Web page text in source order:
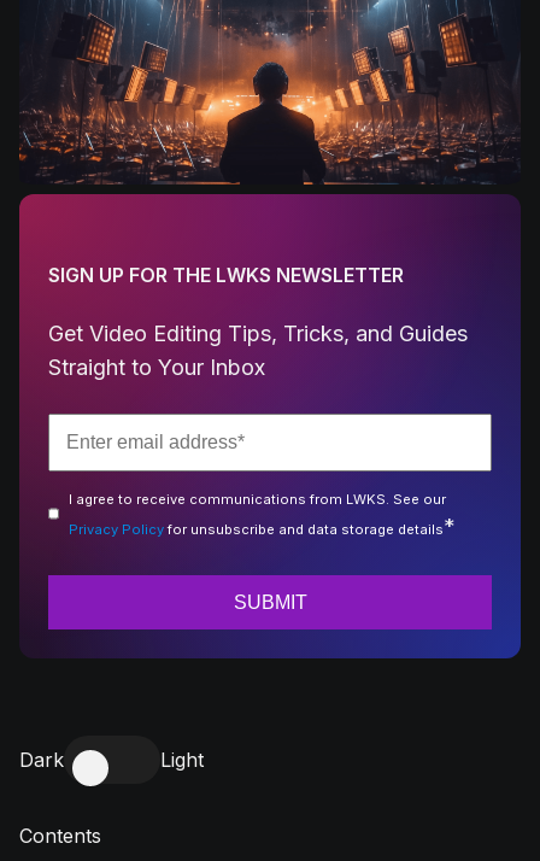
SIGN UP FOR THE LWKS NEWSLETTER
Get Video Editing Tips, Tricks, and Guides
Straight to Your Inbox
I agree to receive communications from LWKS. See our
Privacy Policyfor unsubscribe and data storage details*
Dark Light
Contents